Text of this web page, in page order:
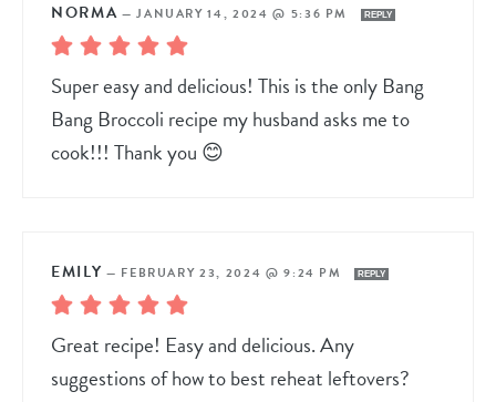
NORMA —JANUARY 14, 2024 @ 5:36 PM REPLY
Super easy and delicious! This is the only Bang
Bang Broccoli recipe my husband asks me to
cook!!! Thank you 😊
EMILY — FEBRUARY 23, 2024 @ 9:24 PM REPLY
Great recipe! Easy and delicious. Any
suggestions of how to best reheat leftovers?